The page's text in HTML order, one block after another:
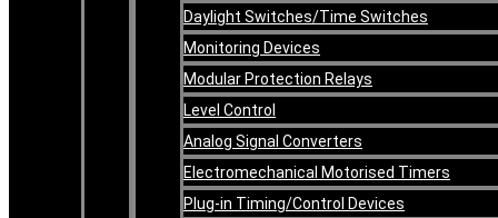
Daylight Switches/Time Switches
Monitoring Devices
Modular Protection Relays
Level Control
Analog Signal Converters
Electromechanical Motorised Timers
Plug-in Timing/Control Devices